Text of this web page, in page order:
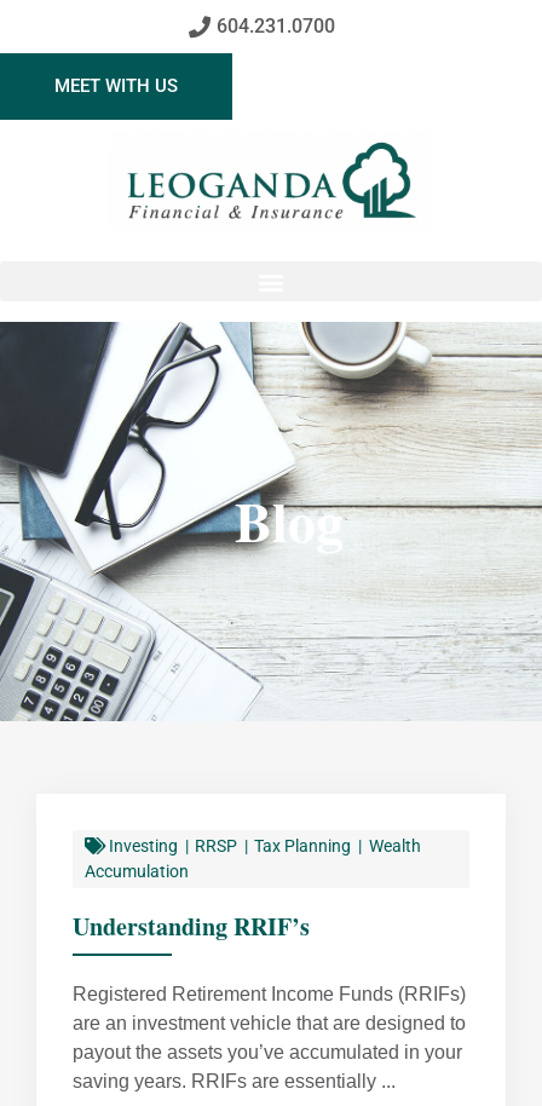
604.231.0700
MEET WITH US
Blog
Investing RRSP Tax Planning
Wealth
Accumulation
Understanding RRIF’s
Registered Retirement Income Funds (RRIFs)
are an investment vehicle that are designed to
payout the assets you’ve accumulated in your
saving years. RRIFs are essentially ...